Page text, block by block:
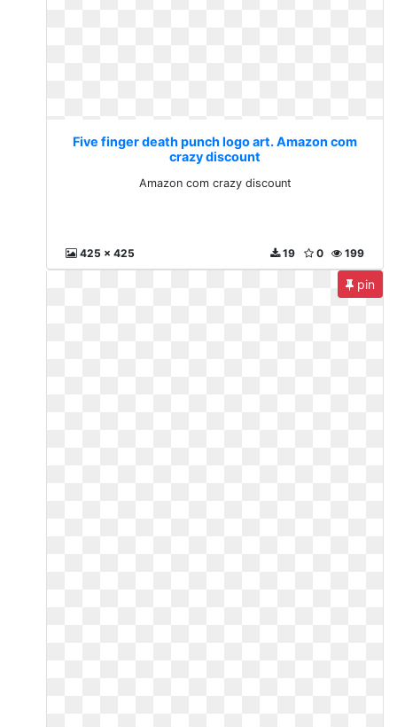
Five finger death punch logo art. Amazon com
crazy discount
Amazon com crazy discount
425 x 425 199
0
19
pin